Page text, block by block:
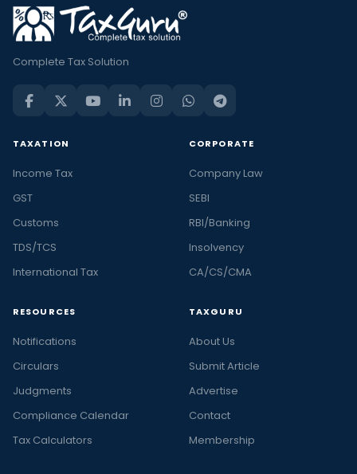
Complete Tax Solution
TAXATION
Income Tax
GST
Customs
TDS/TCS
International Tax
CORPORATE
Company Law
SEBI
RBI/Banking
Insolvency
CA/CS/CMA
RESOURCES
Notifications
Circulars
Judgments
Compliance Calendar
Tax Calculators
TAXGURU
About Us
Submit Article
Advertise
Contact
Membership